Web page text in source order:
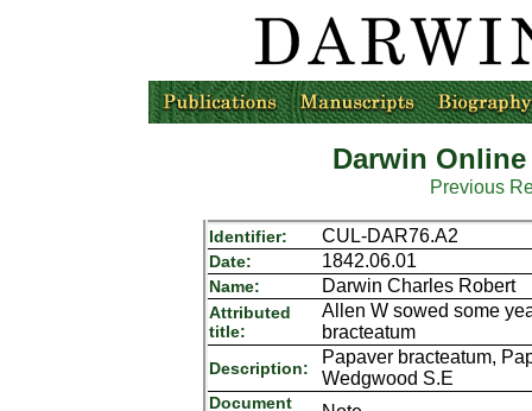
Darwin
Previous
Identifier: CUL-DAR76.A2
Date: 1842.06.01
Name: Darwin Charles Robert
Attributed
title:
Allen W sowed some
bracteatum
Description:
Papaver bracteatum,
Wedgwood S.E
Document